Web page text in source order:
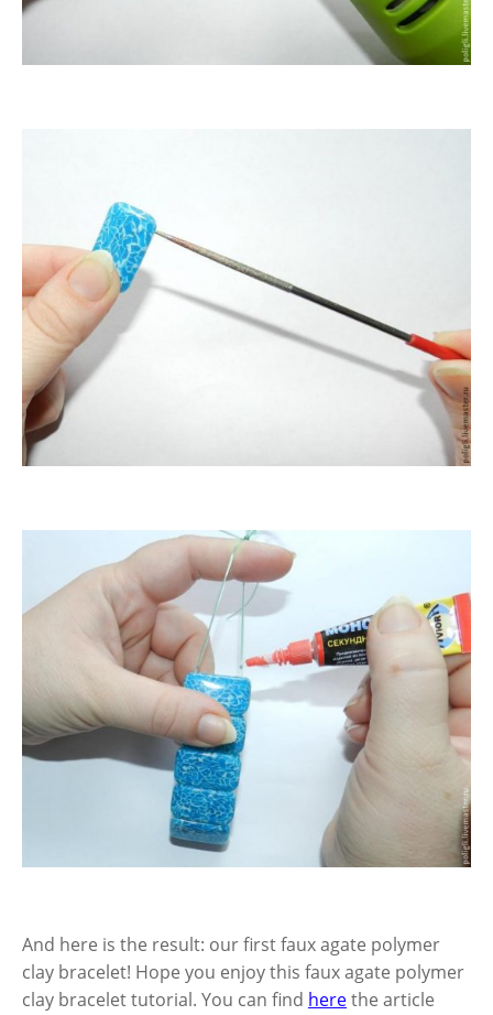
And here is the result: our first faux agate polymer
clay bracelet! Hope you enjoy this faux agate polymer
clay bracelet tutorial. You can find herethe article